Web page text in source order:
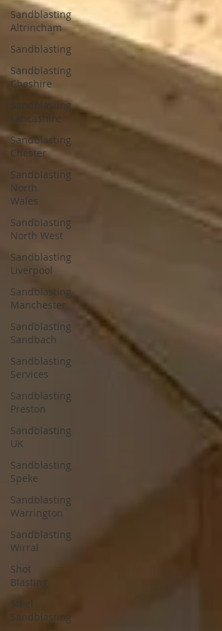
Sandblasting
Altrincham
Sandblasting
Sandblasting
Cheshire
Sandblasting
Lancashire
Sandblasting
Chester
Sandblasting
North
Wales
Sandblasting
North West
Sandblasting
Liverpool
Sandblasting
Manchester
Sandblasting
Sandbach
Sandblasting
Services
Sandblasting
Preston
Sandblasting
UK
Sandblasting
Speke
Sandblasting
Warrington
Sandblasting
Wirral
Shot
Blasting
Steel
Sandblasting